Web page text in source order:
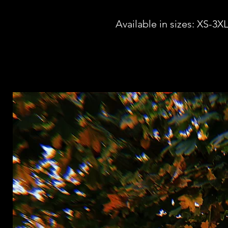
Available in sizes: XS-3XL